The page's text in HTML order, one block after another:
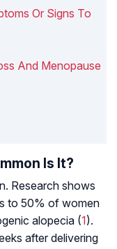
Or Signs To
And Menopause
Is It?
Research shows
to 50% of women
alopecia (1).
after delivering